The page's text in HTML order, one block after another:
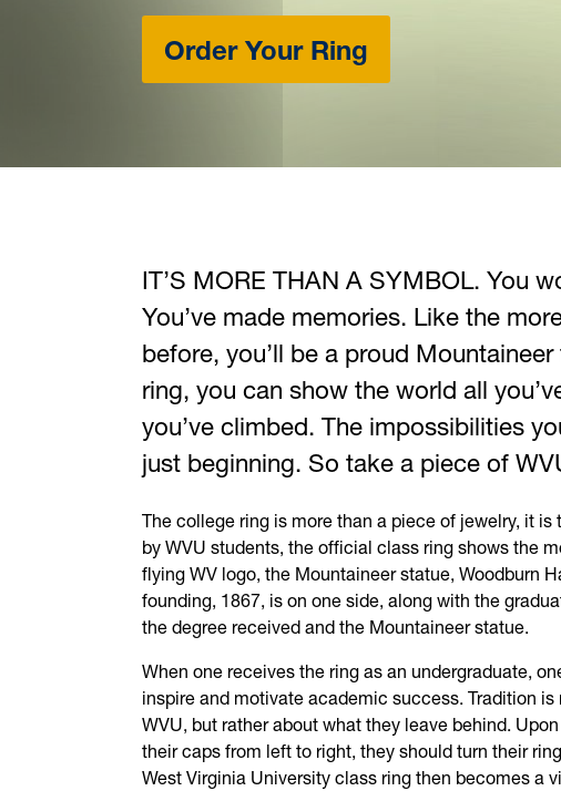
Order Your Ring
IT’S MORE THAN A SYMBOL. You
You’ve made memories. Like the
before, you’ll be a proud
ring, you can show the world all
you’ve climbed. The impossibilities
just beginning. So take a piece of
The college ring is more than a piece of jewelry, it
by WVU students, the official class ring shows the
flying WV logo, the Mountaineer statue, Woodburn
founding, 1867, is on one side, along with the
the degree received and the Mountaineer statue.
When one receives the ring as an undergraduate,
inspire and motivate academic success. Tradition
WVU, but rather about what they leave behind.
their caps from left to right, they should turn their
West Virginia University class ring then becomes a